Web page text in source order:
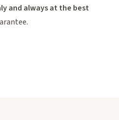
and always at the best